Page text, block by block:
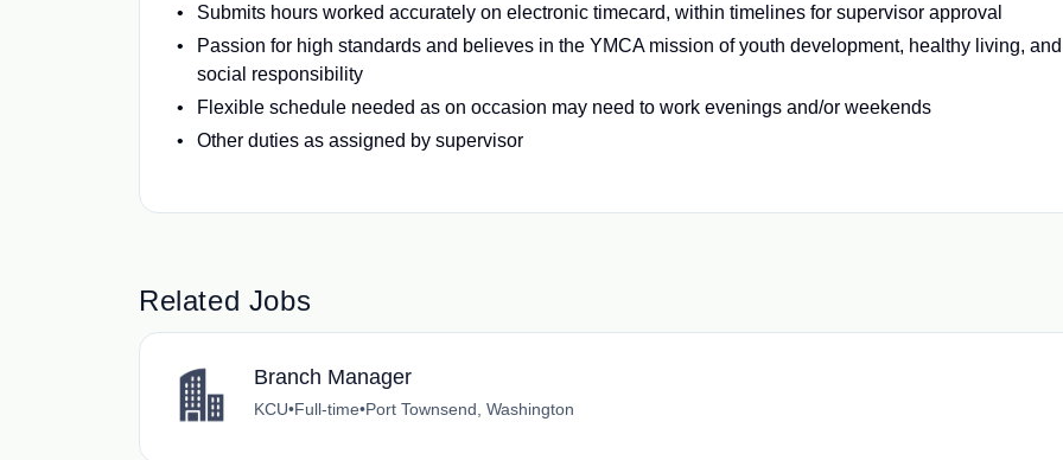
Submits hours worked accurately on electronic timecard, within timelines for supervisor approval
Passion for high standards and believes in the YMCA mission of youth development, healthy living, and
social responsibility
Flexible schedule needed as on occasion may need to work evenings and/or weekends
Other duties as assigned by supervisor
Related Jobs
Branch Manager
KCU•Full-time•Port Townsend, Washington